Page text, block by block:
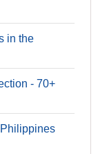
in the
- 70+